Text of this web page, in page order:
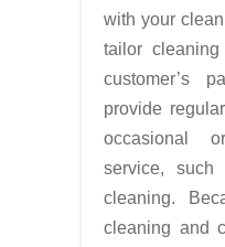
with your
tailor
customer’s
provide
occasional
service, such
cleaning.
cleaning and